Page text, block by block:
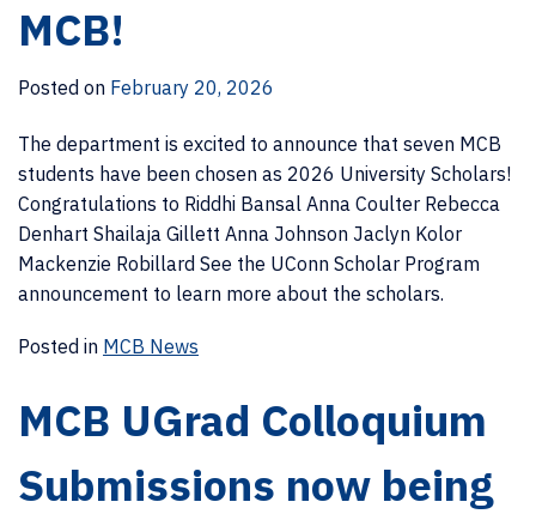
MCB!
Posted on February 20, 2026
The department is excited to announce that seven MCB
students have been chosen as 2026 University Scholars!
Congratulations to Riddhi Bansal Anna Coulter Rebecca
Denhart Shailaja Gillett Anna Johnson Jaclyn Kolor
Mackenzie Robillard See the UConn Scholar Program
announcement to learn more about the scholars.
Posted in MCB News
MCB UGrad Colloquium
Submissions now being